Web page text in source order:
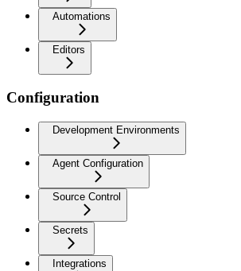
Automations
Editors
Configuration
Development Environments
Agent Configuration
Source Control
Secrets
Integrations